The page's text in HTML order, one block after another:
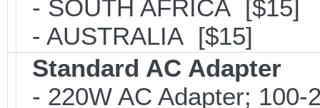
- SOUTH AFRICA [$15]
- AUSTRALIA [$15]
Standard AC Adapter
- 220W AC Adapter;